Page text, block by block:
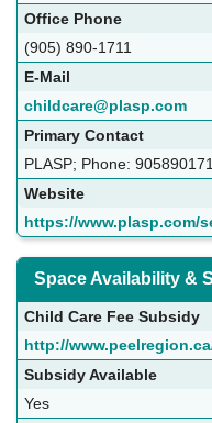
Office Phone
(905) 890-1711
E-Mail
childcare@plasp.com
Primary Contact
PLASP; Phone:
Website
https://www.plasp.com/
Space Availability &
Child Care Fee Subsidy
http://
Subsidy Available
Yes